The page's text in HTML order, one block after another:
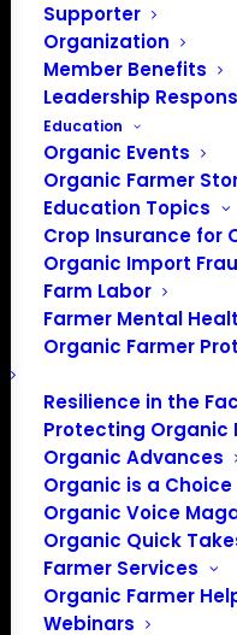
Supporter
Organization
Member Benefits
Leadership
Education
Organic Events
Organic Farmer
Education Topics
Crop Insurance for
Organic Import
Farm Labor
Farmer Mental
Organic Farmer
Resilience in the
Protecting Organic
Organic Advances
Organic is a Choice
Organic Voice
Organic Quick
Farmer Services
Organic Farmer
Webinars
Releases
2020
Update from Mark
The Administration
cuts to domestic
2020 budget proposal.